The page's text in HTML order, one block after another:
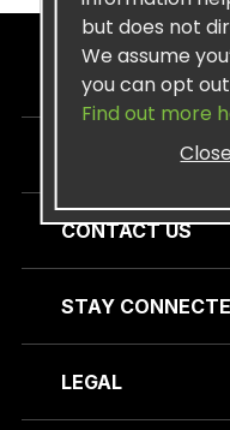
SISEL
CUSTOMER
CONTACT US
STAY
LEGAL
but does not
We assume
you can opt
Find out more
Close